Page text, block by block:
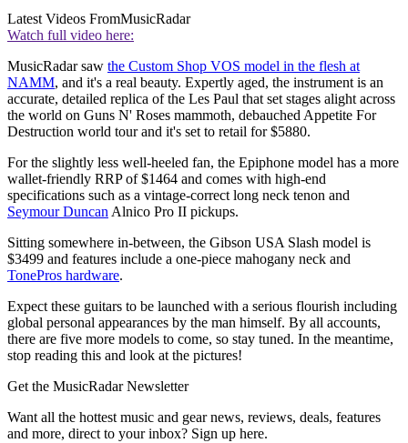
Latest Videos FromMusicRadar
Watch full video here:
MusicRadar saw the Custom Shop VOS model in the flesh at
NAMM, and it's a real beauty. Expertly aged, the instrument is an
accurate, detailed replica of the Les Paul that set stages alight across
the world on Guns N' Roses mammoth, debauched Appetite For
Destruction world tour and it's set to retail for $5880.
For the slightly less well-heeled fan, the Epiphone model has a more
wallet-friendly RRP of $1464 and comes with high-end
specifications such as a vintage-correct long neck tenon and
Seymour Duncan Alnico Pro II pickups.
Sitting somewhere in-between, the Gibson USA Slash model is
$3499 and features include a one-piece mahogany neck and
TonePros hardware.
Expect these guitars to be launched with a serious flourish including
global personal appearances by the man himself. By all accounts,
there are five more models to come, so stay tuned. In the meantime,
stop reading this and look at the pictures!
Get the MusicRadar Newsletter
Want all the hottest music and gear news, reviews, deals, features
and more, direct to your inbox? Sign up here.